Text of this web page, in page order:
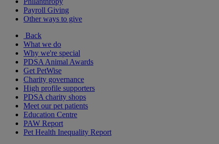
Payroll Giving
Other ways to give
Back
What we do
Why we're special
PDSA Animal Awards
Get PetWise
Charity governance
High profile supporters
PDSA charity shops
Meet our pet patients
Education Centre
PAW Report
Pet Health Inequality Report